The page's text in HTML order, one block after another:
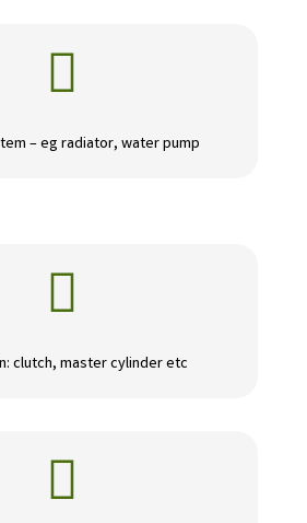

– eg radiator, water pump

clutch, master cylinder etc
